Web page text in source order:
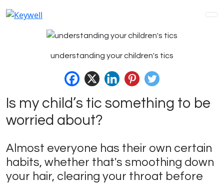
understanding your children's tics
Is my child’s tic something to be
worried about?
Almost everyone has their own certain
habits, whether that's smoothing down
your hair, clearing your throat before